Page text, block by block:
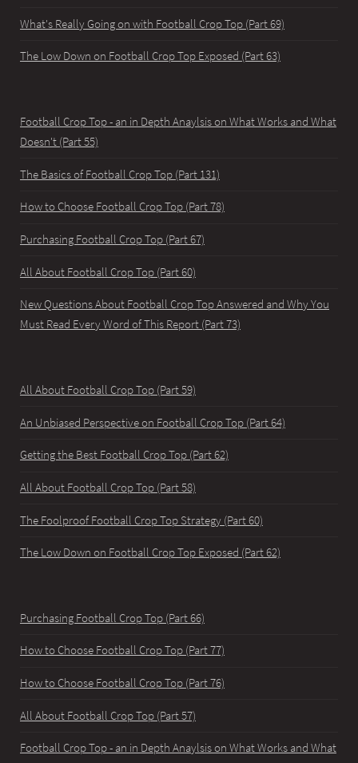
What's Really Going on with Football Crop Top (Part 69)
The Low Down on Football Crop Top Exposed (Part 63)
Football Crop Top - an in Depth Anaylsis on What Works and What
Doesn't (Part 55)
The Basics of Football Crop Top (Part 131)
How to Choose Football Crop Top (Part 78)
Purchasing Football Crop Top (Part 67)
All About Football Crop Top (Part 60)
New Questions About Football Crop Top Answered and Why You
Must Read Every Word of This Report (Part 73)
All About Football Crop Top (Part 59)
An Unbiased Perspective on Football Crop Top (Part 64)
Getting the Best Football Crop Top (Part 62)
All About Football Crop Top (Part 58)
The Foolproof Football Crop Top Strategy (Part 60)
The Low Down on Football Crop Top Exposed (Part 62)
Purchasing Football Crop Top (Part 66)
How to Choose Football Crop Top (Part 77)
How to Choose Football Crop Top (Part 76)
All About Football Crop Top (Part 57)
Football Crop Top - an in Depth Anaylsis on What Works and What